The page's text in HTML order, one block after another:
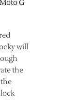
Moto G
will
the